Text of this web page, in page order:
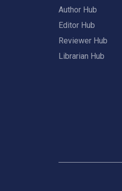
Author Hub
Editor Hub
Reviewer Hub
Librarian Hub